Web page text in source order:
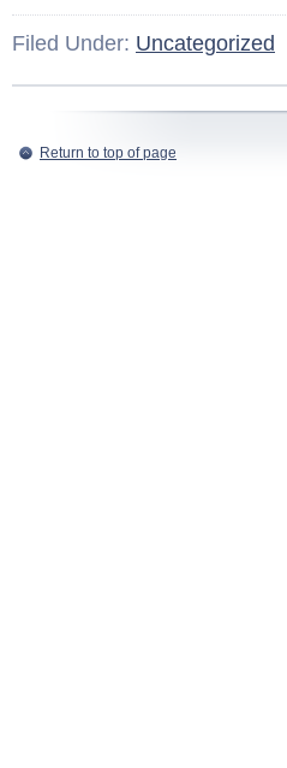
Filed Under: Uncategorized
Return to top of page